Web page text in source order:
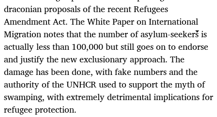
draconian proposals of the recent Refugees
Amendment Act. The White Paper on International
Migration notes that the number of asylum-seekers is
actually less than 100,000 but still goes on to endorse
and justify the new exclusionary approach. The
damage has been done, with fake numbers and the
authority of the UNHCR used to support the myth of
swamping, with extremely detrimental implications for
refugee protection.